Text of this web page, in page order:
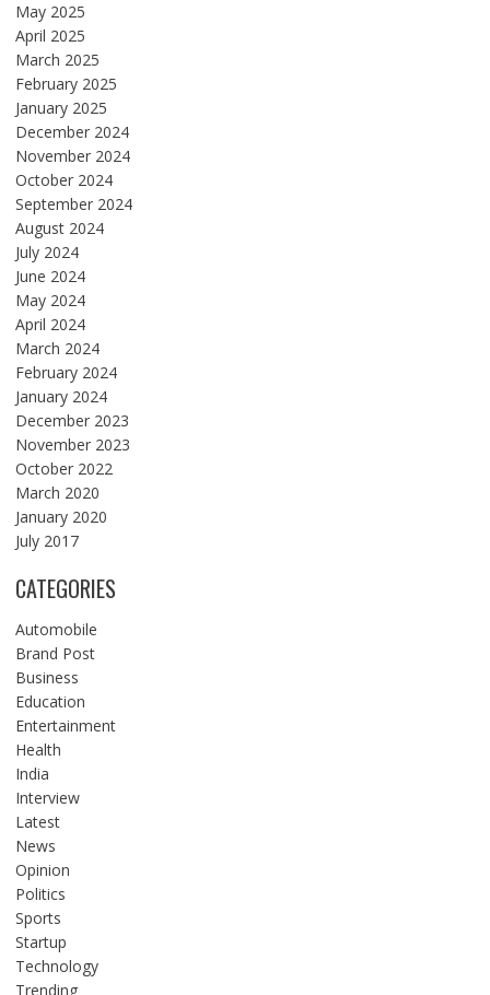
May 2025
April 2025
March 2025
February 2025
January 2025
December 2024
November 2024
October 2024
September 2024
August 2024
July 2024
June 2024
May 2024
April 2024
March 2024
February 2024
January 2024
December 2023
November 2023
October 2022
March 2020
January 2020
July 2017
CATEGORIES
Automobile
Brand Post
Business
Education
Entertainment
Health
India
Interview
Latest
News
Opinion
Politics
Sports
Startup
Technology
Trending